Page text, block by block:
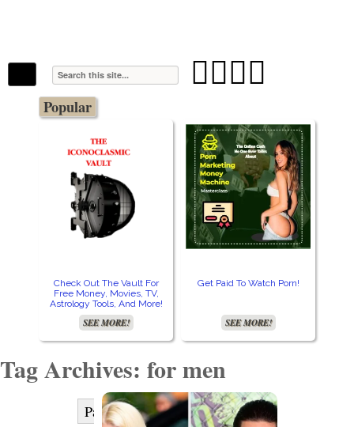

Popular
Check Out The Vault For
Free Money, Movies, TV,
Astrology Tools, And More!
SEE MORE!
Get Paid To Watch Porn!
SEE MORE!
Tag Archives: for men
Page 1 of 2 1 2 Next »